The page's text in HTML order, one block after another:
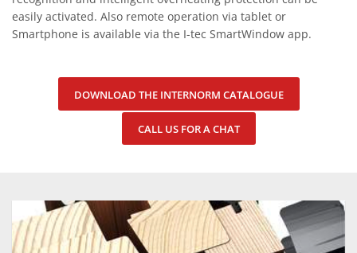
easily activated. Also remote operation via tablet or
Smartphone is available via the I-tec SmartWindow app.
DOWNLOAD THE INTERNORM CATALOGUE
CALL US FOR A CHAT